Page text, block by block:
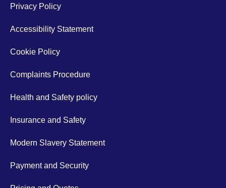
Privacy Policy
Accessibility Statement
Cookie Policy
Complaints Procedure
Health and Safety policy
Insurance and Safety
Modern Slavery Statement
Payment and Security